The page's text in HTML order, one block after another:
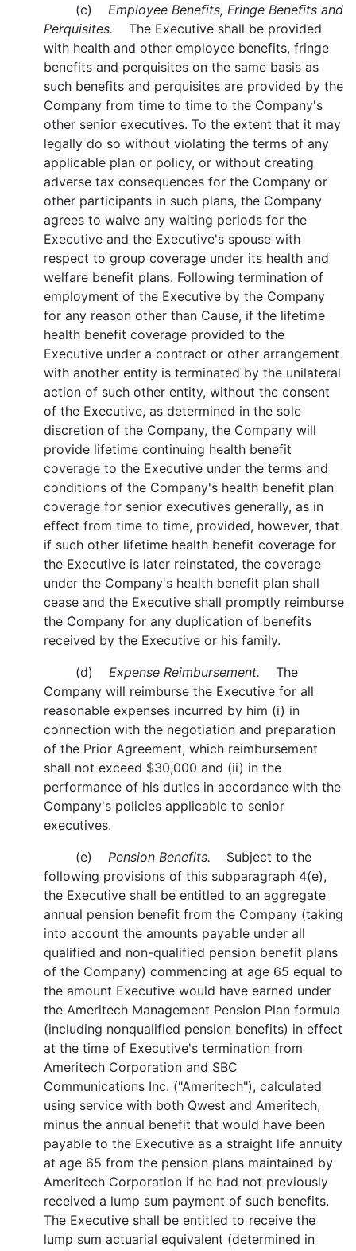
(c) Employee Benefits, Fringe Benefits and
Perquisites. The Executive shall be provided
with health and other employee benefits, fringe
benefits and perquisites on the same basis as
such benefits and perquisites are provided by the
Company from time to time to the Company's
other senior executives. To the extent that it may
legally do so without violating the terms of any
applicable plan or policy, or without creating
adverse tax consequences for the Company or
other participants in such plans, the Company
agrees to waive any waiting periods for the
Executive and the Executive's spouse with
respect to group coverage under its health and
welfare benefit plans. Following termination of
employment of the Executive by the Company
for any reason other than Cause, if the lifetime
health benefit coverage provided to the
Executive under a contract or other arrangement
with another entity is terminated by the unilateral
action of such other entity, without the consent
of the Executive, as determined in the sole
discretion of the Company, the Company will
provide lifetime continuing health benefit
coverage to the Executive under the terms and
conditions of the Company's health benefit plan
coverage for senior executives generally, as in
effect from time to time, provided, however, that
if such other lifetime health benefit coverage for
the Executive is later reinstated, the coverage
under the Company's health benefit plan shall
cease and the Executive shall promptly reimburse
the Company for any duplication of benefits
received by the Executive or his family.
(d) Expense Reimbursement. The
Company will reimburse the Executive for all
reasonable expenses incurred by him (i) in
connection with the negotiation and preparation
of the Prior Agreement, which reimbursement
shall not exceed $30,000 and (ii) in the
performance of his duties in accordance with the
Company's policies applicable to senior
executives.
(e) Pension Benefits. Subject to the
following provisions of this subparagraph 4(e),
the Executive shall be entitled to an aggregate
annual pension benefit from the Company (taking
into account the amounts payable under all
qualified and non-qualified pension benefit plans
of the Company) commencing at age 65 equal to
the amount Executive would have earned under
the Ameritech Management Pension Plan formula
(including nonqualified pension benefits) in effect
at the time of Executive's termination from
Ameritech Corporation and SBC
Communications Inc. ("Ameritech"), calculated
using service with both Qwest and Ameritech,
minus the annual benefit that would have been
payable to the Executive as a straight life annuity
at age 65 from the pension plans maintained by
Ameritech Corporation if he had not previously
received a lump sum payment of such benefits.
The Executive shall be entitled to receive the
lump sum actuarial equivalent (determined in